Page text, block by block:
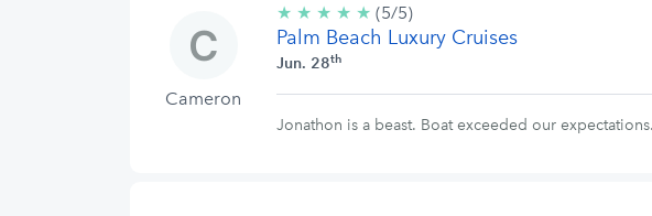
Cameron
★ ★ ★ ★ ★ 5/5
stars
(5/5)
Palm Beach Luxury Cruises
Jun. 28th
Jonathon is a beast. Boat exceeded our